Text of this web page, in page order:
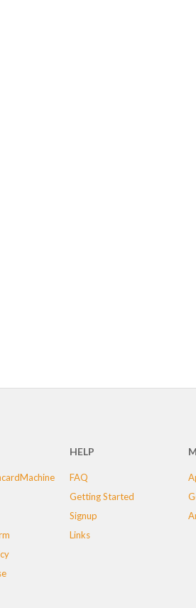
HELP
FAQ
Getting Started
Signup
Links